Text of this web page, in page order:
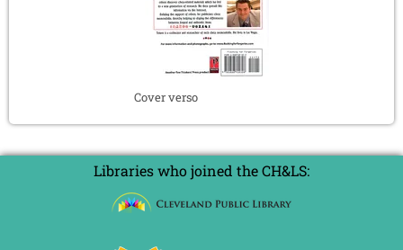
Cover verso
Libraries who joined the CH&LS: